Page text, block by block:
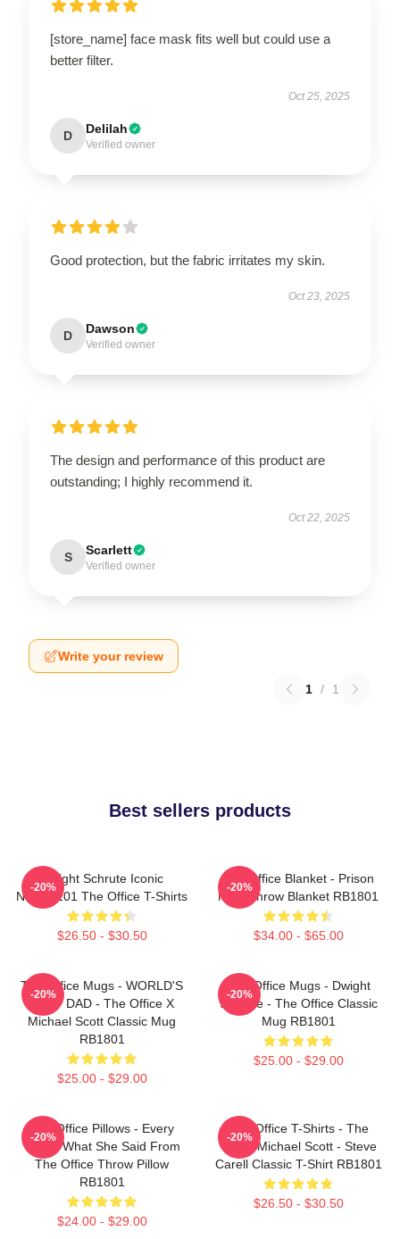
[store_name] face mask fits well but could use a
better filter.
Oct 25, 2025
D Delilah
Verified owner
Good protection, but the fabric irritates my skin.
Oct 23, 2025
D Dawson
Verified owner
The design and performance of this product are
outstanding; I highly recommend it.
Oct 22, 2025
S Scarlett
Verified owner
Write your review
1 / 1
Best sellers products
Dwight Schrute Iconic
NTAN2101 The Office T-Shirts
$26.50 - $30.50
-20%
The Office Blanket - Prison
Mike Throw Blanket RB1801
$34.00 - $65.00
-20%
The Office Mugs - WORLD'S
BEST DAD - The Office X
Michael Scott Classic Mug
RB1801
$25.00 - $29.00
-20%
The Office Mugs - Dwight
Schrute - The Office Classic
Mug RB1801
$25.00 - $29.00
-20%
The Office Pillows - Every
That's What She Said From
The Office Throw Pillow
RB1801
$24.00 - $29.00
-20%
The Office T-Shirts - The
Office Michael Scott - Steve
Carell Classic T-Shirt RB1801
$26.50 - $30.50
-20%